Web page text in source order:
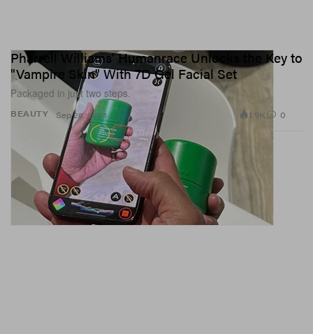
BEAUTY
Pharrell Williams' Humanrace Unlocks the Key to
"Vampire Skin" With 7D Gel Facial Set
Packaged in just two steps.
Sep 26, 2023 1.9K 0